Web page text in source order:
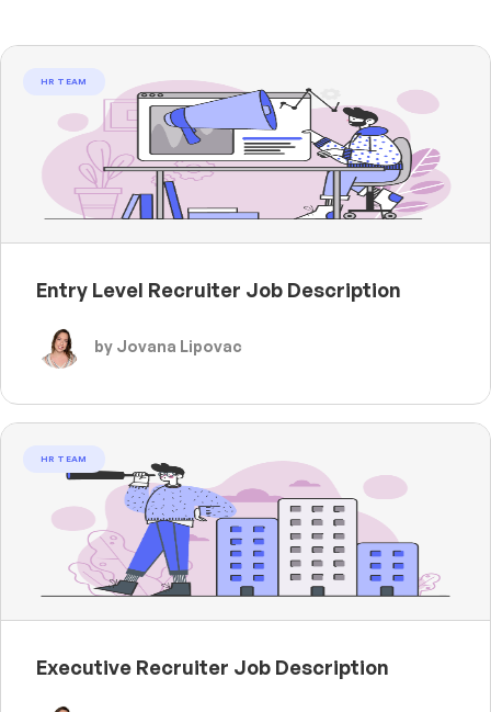
HR TEAM
Entry Level Recruiter Job Description
by Jovana Lipovac
HR TEAM
Executive Recruiter Job Description